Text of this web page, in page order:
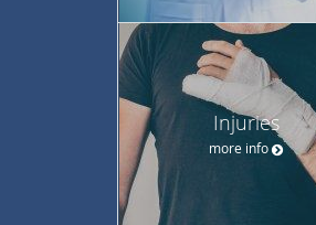
Injuries
more info